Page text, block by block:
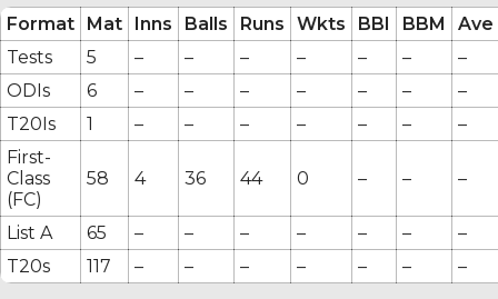
Format Mat Inns Balls Runs Wkts BBI BBM
Ave
Tests
5 – – – – – –
–
ODIs
6 – – – – – –
–
T20Is
1 – – – – – –
–
First-
Class
(FC)
58 4 36 44 0 – – –
List A 65 – – – – – –
–
T20s
117 – – – – – – –